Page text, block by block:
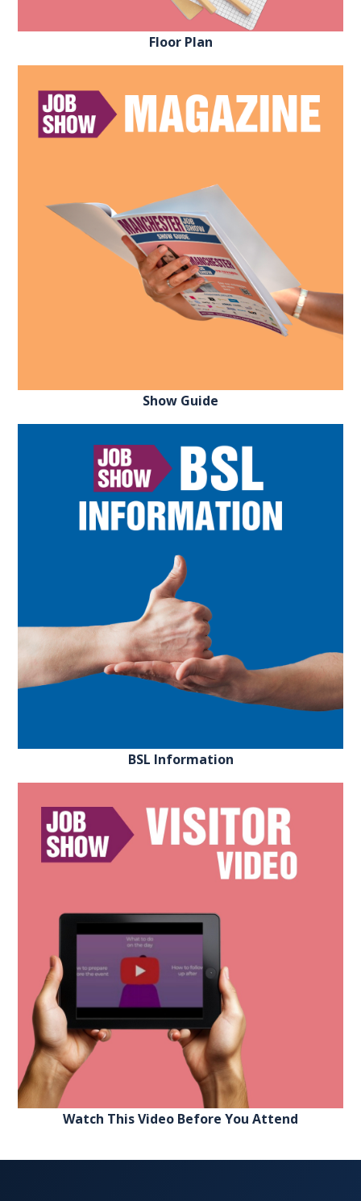
Floor Plan
Show Guide
BSL Information
Watch This Video Before You Attend